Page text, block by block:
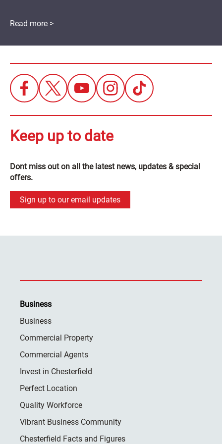
Read more >
Keep up to date
Dont miss out on all the latest news, updates & special
offers.
Sign up to our email updates
Business
Business
Commercial Property
Commercial Agents
Invest in Chesterfield
Perfect Location
Quality Workforce
Vibrant Business Community
Chesterfield Facts and Figures